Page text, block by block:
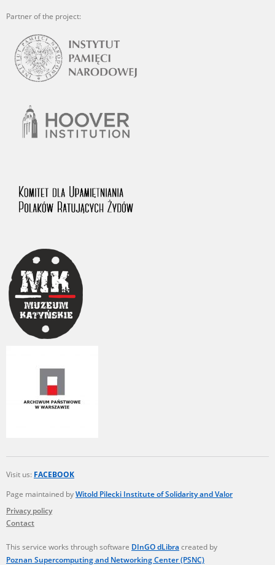
Partner of the project:
Visit us: FACEBOOK
Page maintained byWitold Pilecki Institute of Solidarity and Valor
Privacy policy
Contact
This service works through software DInGO dLibra created by
Poznan Supercomputing and Networking Center (PSNC)